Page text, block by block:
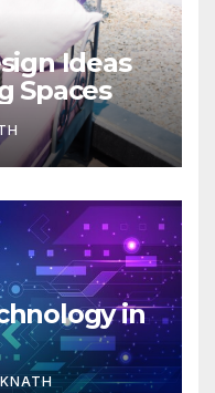
Ideas
Spaces
in